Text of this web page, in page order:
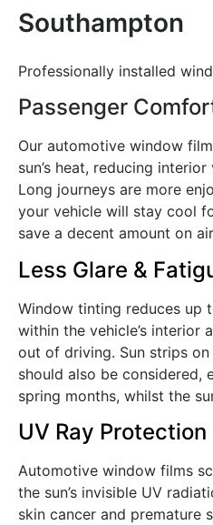
Southampton
Professionally installed
Passenger
Our automotive window
sun’s heat, reducing
Long journeys are more
your vehicle will stay cool
save a decent amount on
Less Glare &
Window tinting reduces up
within the vehicle’s interior
out of driving. Sun strips
should also be considered,
spring months, whilst the
UV Ray Protection
Automotive window films
the sun’s invisible UV
skin cancer and premature